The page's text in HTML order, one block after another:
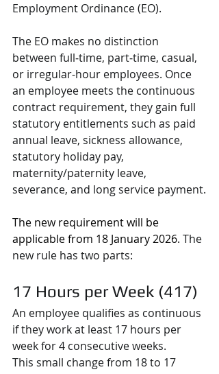
Employment Ordinance (EO).
The EO makes no distinction
between full‑time, part‑time, casual,
or irregular‑hour employees. Once
an employee meets the continuous
contract requirement, they gain full
statutory entitlements such as paid
annual leave, sickness allowance,
statutory holiday pay,
maternity/paternity leave,
severance, and long service payment.
The new requirement will be
applicable from 18 January 2026. The
new rule has two parts:
17 Hours per Week (417)
An employee qualifies as continuous
if they work at least 17 hours per
week for 4 consecutive weeks.
This small change from 18 to 17